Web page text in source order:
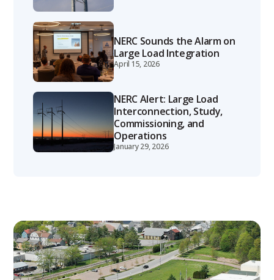
NERC Sounds the Alarm on
Large Load Integration
April 15, 2026
NERC Alert: Large Load
Interconnection, Study,
Commissioning, and
Operations
January 29, 2026